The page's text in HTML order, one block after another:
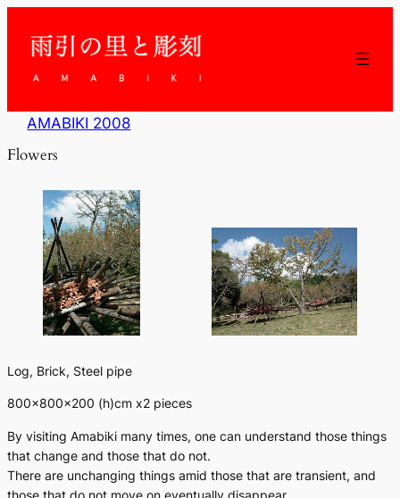
ッ
AMABIKI 2008
Flowers
Log, Brick, Steel pipe
800×800×200 (h)cm x2 pieces
By visiting Amabiki many times, one can understand those things
that change and those that do not.
There are unchanging things amid those that are transient, and
those that do not move on eventually disappear.